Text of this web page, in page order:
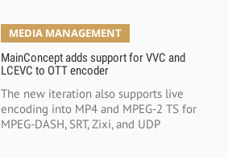
MEDIA MANAGEMENT
MainConcept adds support for VVC and
LCEVC to OTT encoder
The new iteration also supports live
encoding into MP4 and MPEG-2 TS for
MPEG-DASH, SRT, Zixi, and UDP